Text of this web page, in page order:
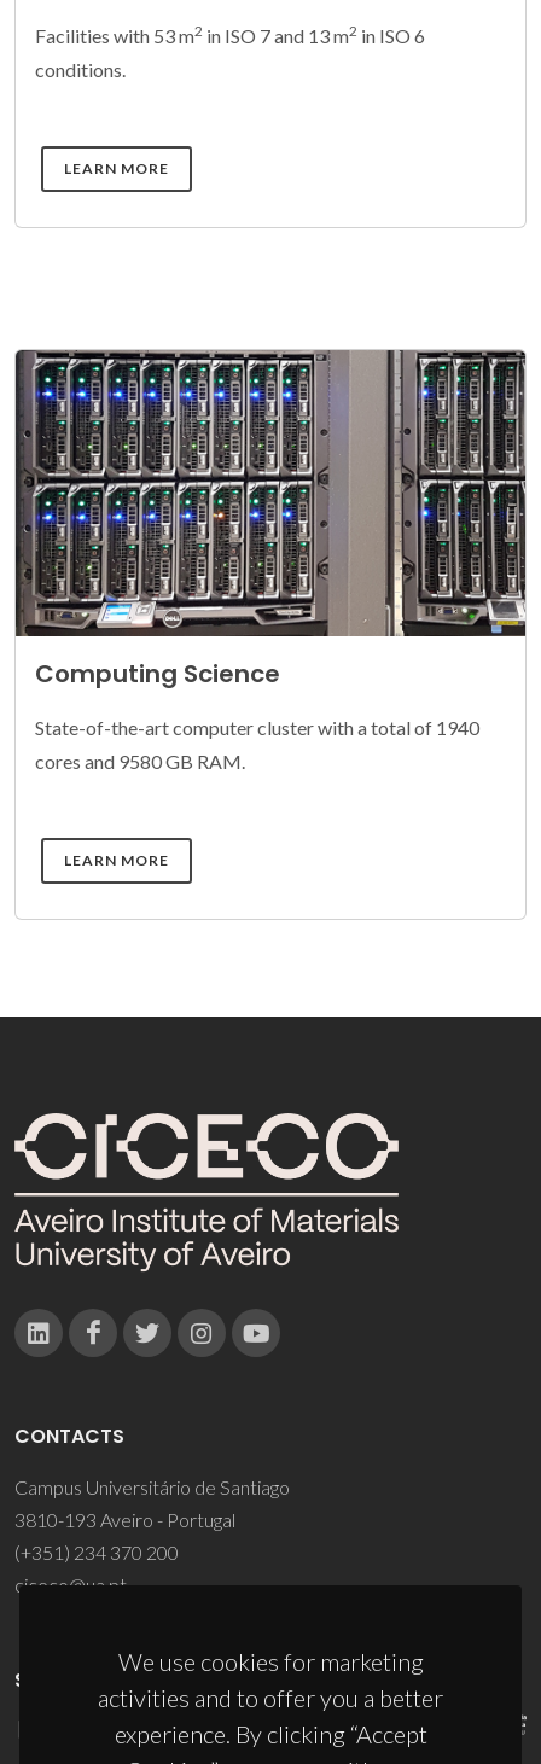
Facilities with 53 m2 in ISO 7 and 13 m2 in ISO 6
conditions.
LEARN MORE
Computing Science
State-of-the-art computer cluster with a total of 1940
cores and 9580 GB RAM.
LEARN MORE
We use cookies for marketing
activities and to offer you a better
experience. By clicking “Accept
CONTACTS
Campus Universitário de Santiago
3810-193 Aveiro - Portugal
(+351) 234 370 200
ciceco@ua.pt
SPONSORS